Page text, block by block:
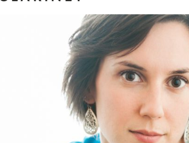
Maria Wagner |
and